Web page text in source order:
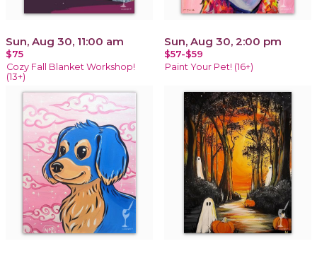
Sun, Aug 30, 11:00 am
$75
Cozy Fall Blanket Workshop!
(13+)
Sun, Aug 30, 2:00 pm
$57-$59
Paint Your Pet! (16+)